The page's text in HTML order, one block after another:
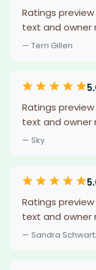
Ratings
text and owner
— Terri Gillen
Ratings
text and owner
— Sky
Ratings
text and owner
— Sandra